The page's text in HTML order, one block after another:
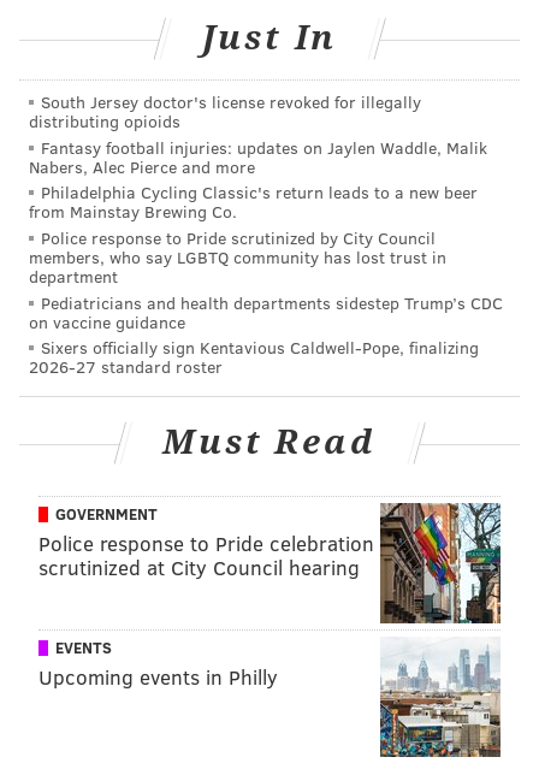
seats.
DEREK HILL! 😮‍💨pic.twitter.com/FNkwUHrfIb
— Chicago White Sox (@whitesox)
Hey, for a club that's been trying to figure out its
outfield all year, and notoriously, for years before
that, it's something.
SIGN UP HERE to receive the PhillyVoice Sports
newsletter
Follow Nick on Twitter:@itssnick
Follow Nick on Bluesky:@itssnick
Like us on Facebook: PhillyVoice Sports
NICK TRICOME
nick@phillyvoice.com
DEREK HILL
Just In
South Jersey doctor's license revoked for illegally
distributing opioids
Fantasy football injuries: updates on Jaylen Waddle, Malik
Nabers, Alec Pierce and more
Philadelphia Cycling Classic's return leads to a new beer
from Mainstay Brewing Co.
Police response to Pride scrutinized by City Council
members, who say LGBTQ community has lost trust in
department
Pediatricians and health departments sidestep Trump’s CDC
on vaccine guidance
Sixers officially sign Kentavious Caldwell-Pope, finalizing
2026-27 standard roster
Must Read
GOVERNMENT
Police response to Pride celebration
scrutinized at City Council hearing
EVENTS
Upcoming events in Philly